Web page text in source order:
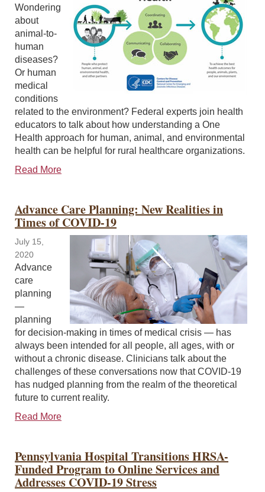
Wondering
about
animal-to-
human
diseases?
Or human
medical
conditions
related to the environment? Federal experts join health
educators to talk about how understanding a One
Health approach for human, animal, and environmental
health can be helpful for rural healthcare organizations.
Read More
Advance Care Planning: New Realities in
Times of COVID-19
July 15,
2020
Advance
care
planning
—
planning
for decision-making in times of medical crisis — has
always been intended for all people, all ages, with or
without a chronic disease. Clinicians talk about the
challenges of these conversations now that COVID-19
has nudged planning from the realm of the theoretical
future to current reality.
Read More
Pennsylvania Hospital Transitions HRSA-
Funded Program to Online Services and
Addresses COVID-19 Stress